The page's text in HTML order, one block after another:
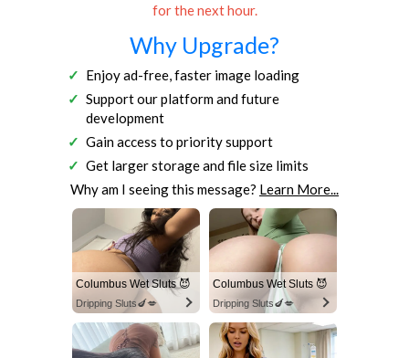
for the next hour.
Why Upgrade?
Enjoy ad-free, faster image loading
Support our platform and future
development
Gain access to priority support
Get larger storage and file size limits
Why am I seeing this message? Learn More...
Columbus Wet Sluts 😈
Dripping Sluts🍆💋
Columbus Wet Sluts 😈
Dripping Sluts🍆💋